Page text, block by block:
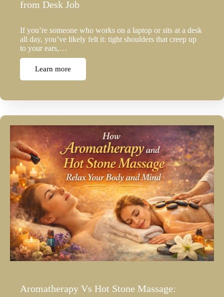
from Desk Job
If you’re someone who works on a laptop or sits at a desk
all day, you’ve likely felt it: tight shoulders that creep up
to your ears,…
Learn more
Aromatherapy Vs Hot Stone Massage: